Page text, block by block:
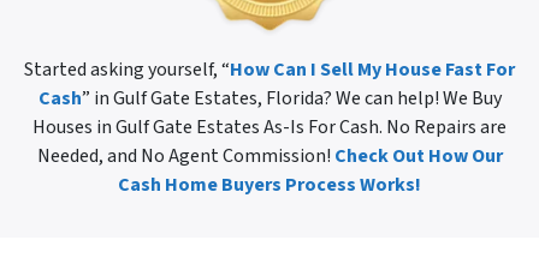
Started asking yourself, “How Can I Sell My House Fast For
Cash” in Gulf Gate Estates, Florida? We can help! We Buy
Houses in Gulf Gate Estates As-Is For Cash. No Repairs are
Needed, and No Agent Commission! Check Out How Our
Cash Home Buyers Process Works!